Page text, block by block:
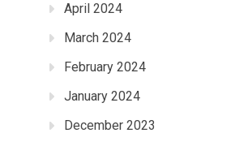
April 2024
March 2024
February 2024
January 2024
December 2023